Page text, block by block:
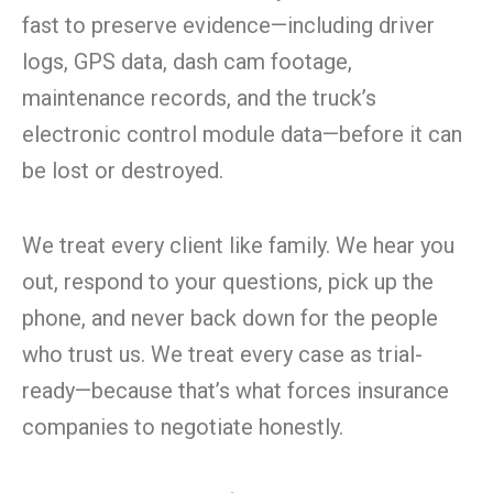
fast to preserve evidence—including driver
logs, GPS data, dash cam footage,
maintenance records, and the truck’s
electronic control module data—before it can
be lost or destroyed.
We treat every client like family. We hear you
out, respond to your questions, pick up the
phone, and never back down for the people
who trust us. We treat every case as trial-
ready—because that’s what forces insurance
companies to negotiate honestly.